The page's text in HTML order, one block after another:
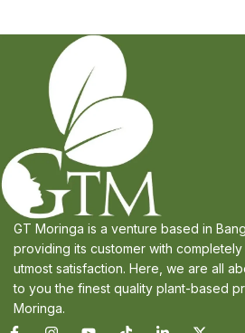
GT Moringa is a venture based in
providing its customer with
utmost satisfaction. Here, we are all
to you the finest quality plant-based
Moringa.